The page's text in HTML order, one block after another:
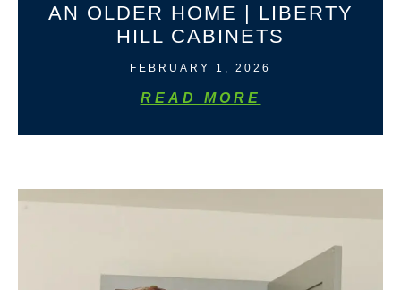
AN OLDER HOME | LIBERTY
HILL CABINETS
FEBRUARY 1, 2026
READ MORE